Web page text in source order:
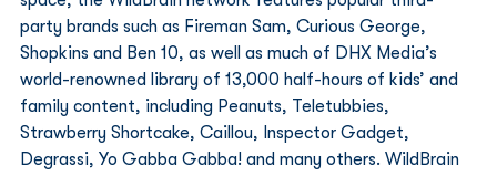
party brands such as Fireman Sam, Curious George,
Shopkins and Ben 10, as well as much of DHX Media’s
world-renowned library of 13,000 half-hours of kids’ and
family content, including Peanuts, Teletubbies,
Strawberry Shortcake, Caillou, Inspector Gadget,
Degrassi, Yo Gabba Gabba! and many others. WildBrain